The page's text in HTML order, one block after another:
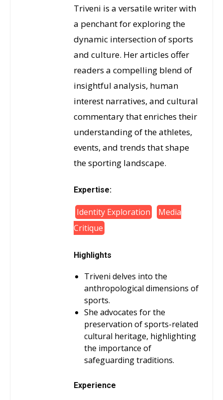
Triveni is a versatile writer with
a penchant for exploring the
dynamic intersection of sports
and culture. Her articles offer
readers a compelling blend of
insightful analysis, human
interest narratives, and cultural
commentary that enriches their
understanding of the athletes,
events, and trends that shape
the sporting landscape.
Expertise:
Identity Exploration
Media
Critique
Highlights
Triveni delves into the
anthropological dimensions of
sports.
She advocates for the
preservation of sports-related
cultural heritage, highlighting
the importance of
safeguarding traditions.
Experience